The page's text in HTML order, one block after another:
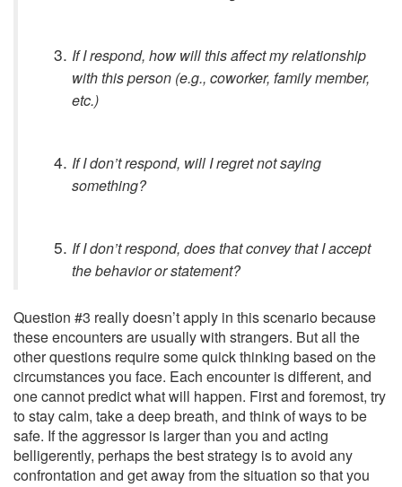
If I respond, how will this affect my relationship
with this person (e.g., coworker, family member,
etc.)
If I don’t respond, will I regret not saying
something?
If I don’t respond, does that convey that I accept
the behavior or statement?
Question #3 really doesn’t apply in this scenario because
these encounters are usually with strangers. But all the
other questions require some quick thinking based on the
circumstances you face. Each encounter is different, and
one cannot predict what will happen. First and foremost, try
to stay calm, take a deep breath, and think of ways to be
safe. If the aggressor is larger than you and acting
belligerently, perhaps the best strategy is to avoid any
confrontation and get away from the situation so that you